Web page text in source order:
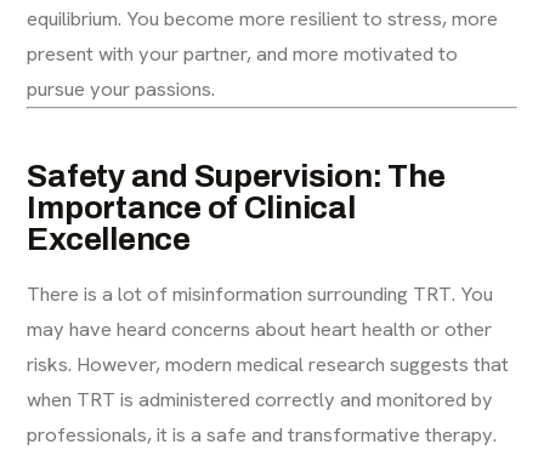
equilibrium. You become more resilient to stress, more
present with your partner, and more motivated to
pursue your passions.
Safety and Supervision: The
Importance of Clinical
Excellence
There is a lot of misinformation surrounding TRT. You
may have heard concerns about heart health or other
risks. However, modern medical research suggests that
when TRT is administered correctly and monitored by
professionals, it is a safe and transformative therapy.